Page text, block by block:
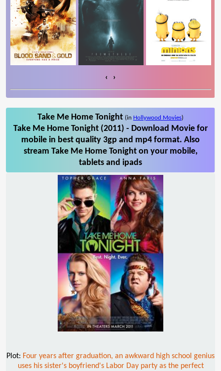
‹ ›
Take Me Home Tonight (in Hollywood Movies)
Take Me Home Tonight (2011) - Download Movie for
mobile in best quality 3gp and mp4 format. Also
stream Take Me Home Tonight on your mobile,
tablets and ipads
Plot: Four years after graduation, an awkward high school genius
uses his sister's boyfriend's Labor Day party as the perfect